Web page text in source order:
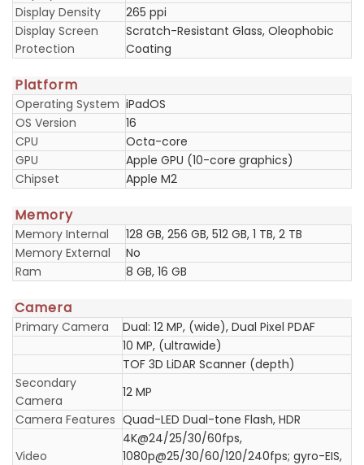
Display Density
265 ppi
Display Screen
Protection
Scratch-Resistant Glass, Oleophobic
Coating
Platform
Operating System iPadOS
OS Version
16
CPU
Octa-core
GPU
Apple GPU (10-core graphics)
Chipset
Apple M2
Memory
Memory Internal
128 GB, 256 GB, 512 GB, 1 TB, 2 TB
Memory External
No
Ram
8 GB, 16 GB
Camera
Primary Camera
Dual: 12 MP, (wide), Dual Pixel PDAF
10 MP, (ultrawide)
TOF 3D LiDAR Scanner (depth)
Secondary
Camera
12 MP
Camera Features Quad-LED Dual-tone Flash, HDR
Video
4K@24/25/30/60fps,
1080p@25/30/60/120/240fps; gyro-EIS,